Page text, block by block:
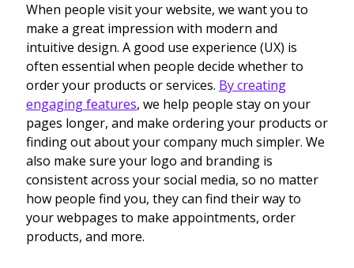
When people visit your website, we want you to
make a great impression with modern and
intuitive design. A good use experience (UX) is
often essential when people decide whether to
order your products or services. By creating
engaging features, we help people stay on your
pages longer, and make ordering your products or
finding out about your company much simpler. We
also make sure your logo and branding is
consistent across your social media, so no matter
how people find you, they can find their way to
your webpages to make appointments, order
products, and more.